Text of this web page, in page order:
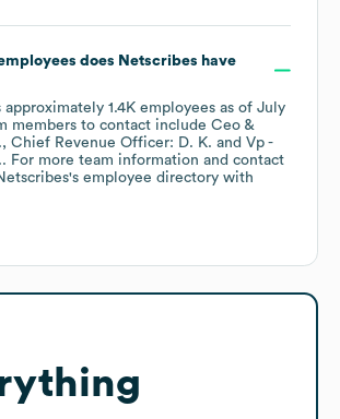
does Netscribes have
approximately 1.4K employees as of July
members to contact include Ceo &
Chief Revenue Officer: D. K.
Vp -
. For more team information and contact
's employee directory with